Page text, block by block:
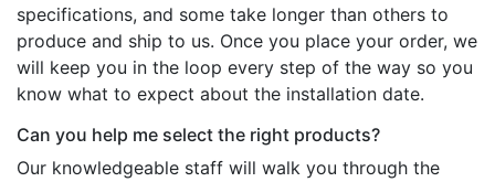
specifications, and some take longer than others to
produce and ship to us. Once you place your order, we
will keep you in the loop every step of the way so you
know what to expect about the installation date.
Can you help me select the right products?
Our knowledgeable staff will walk you through the